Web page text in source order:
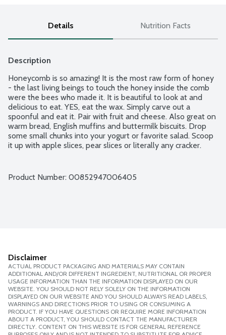
Details Nutrition Facts
Description
Honeycomb is so amazing! It is the most raw form of honey
- the last living beings to touch the honey inside the comb
were the bees who made it. It is beautiful to look at and
delicious to eat. YES, eat the wax. Simply carve out a
spoonful and eat it. Pair with fruit and cheese. Also great on
warm bread, English muffins and buttermilk biscuits. Drop
some small chunks into your yogurt or favorite salad. Scoop
it up with apple slices, pear slices or literally any cracker.
Product Number: 00852947006405
Disclaimer
ACTUAL PRODUCT PACKAGING AND MATERIALS MAY CONTAIN
ADDITIONAL AND/OR DIFFERENT INGREDIENT, NUTRITIONAL OR PROPER
USAGE INFORMATION THAN THE INFORMATION DISPLAYED ON OUR
WEBSITE. YOU SHOULD NOT RELY SOLELY ON THE INFORMATION
DISPLAYED ON OUR WEBSITE AND YOU SHOULD ALWAYS READ LABELS,
WARNINGS AND DIRECTIONS PRIOR TO USING OR CONSUMING A
PRODUCT. IF YOU HAVE QUESTIONS OR REQUIRE MORE INFORMATION
ABOUT A PRODUCT, YOU SHOULD CONTACT THE MANUFACTURER
DIRECTLY. CONTENT ON THIS WEBSITE IS FOR GENERAL REFERENCE